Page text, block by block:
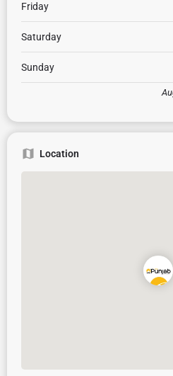
Friday
Saturday
Sunday
Location